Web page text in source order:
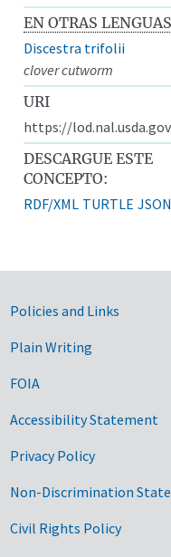
EN OTRAS LENGUAS
Discestra trifolii
clover cutworm
URI
https://
DESCARGUE ESTE
CONCEPTO:
RDF/XML TURTLE
Government
Policies and Links
Plain Writing
FOIA
Accessibility Statement
Privacy Policy
Non-Discrimination
Civil Rights Policy